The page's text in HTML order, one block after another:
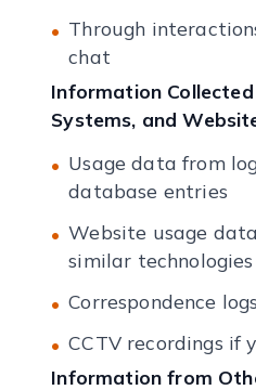
Through
chat
Information
Systems, and
Usage data from
database entries
Website usage
similar technologies
Correspondence
CCTV recordings if
Information from